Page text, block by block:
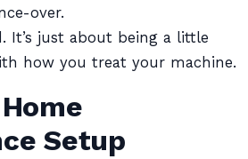
over.
It’s just about being a little
how you treat your machine.
Setup